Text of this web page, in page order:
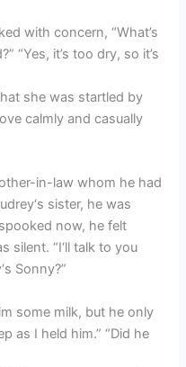
with concern, “What’s
“Yes, it’s too dry, so it’s
she was startled by
calmly and casually
in-law whom he had
sister, he was
now, he felt
silent. “I‘ll talk to you
Sonny?”
some milk, but he only
as I held him.” “Did he